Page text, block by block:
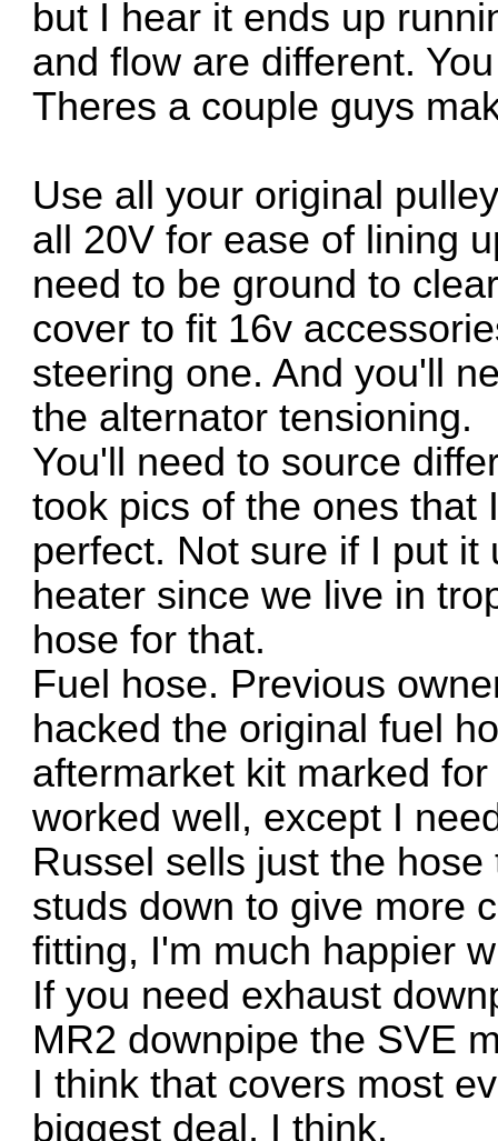
but I hear it ends up
and flow are different.
Theres a couple guys
Use all your original
all 20V for ease of lining
need to be ground to
cover to fit 16v
steering one. And you'll
the alternator tensioning.
You'll need to source
took pics of the ones that
perfect. Not sure if I put
heater since we live in
hose for that.
Fuel hose. Previous
hacked the original fuel
aftermarket kit marked
worked well, except I
Russel sells just the
studs down to give more
fitting, I'm much happier
If you need exhaust
MR2 downpipe the SVE
I think that covers most
biggest deal, I think.